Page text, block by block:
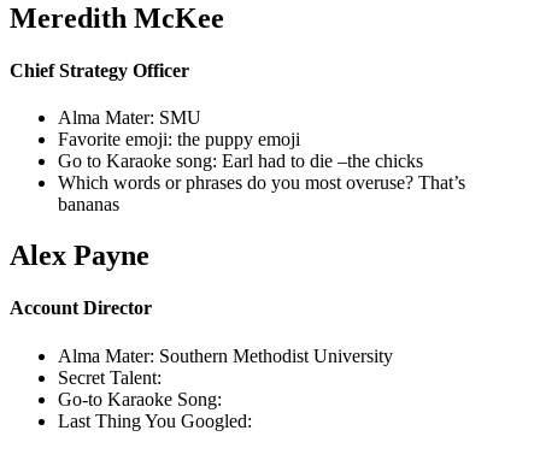
Meredith McKee
Chief Strategy Officer
Alma Mater: SMU
Favorite emoji: the puppy emoji
Go to Karaoke song: Earl had to die –the chicks
Which words or phrases do you most overuse? That’s
bananas
Alex Payne
Account Director
Alma Mater: Southern Methodist University
Secret Talent:
Go-to Karaoke Song:
Last Thing You Googled: